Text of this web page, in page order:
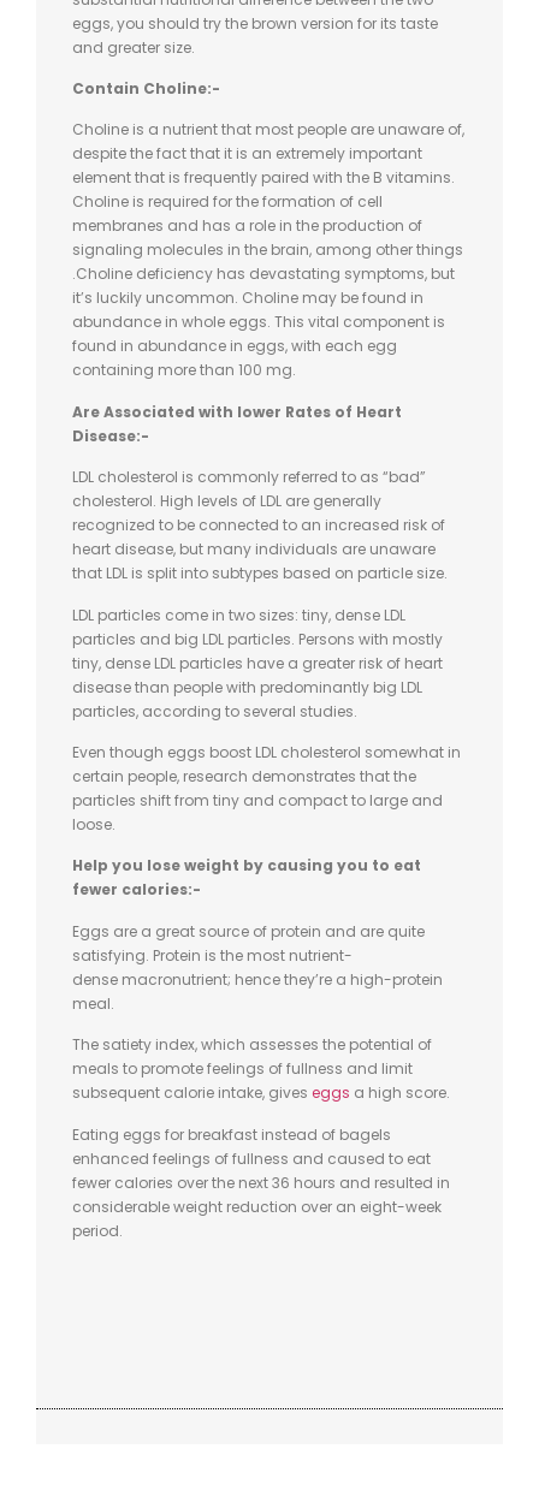
eggs, you should try the brown version for its taste
and greater size.
Contain Choline:-
Choline is a nutrient that most people are unaware of,
despite the fact that it is an extremely important
element that is frequently paired with the B vitamins.
Choline is required for the formation of cell
membranes and has a role in the production of
signaling molecules in the brain, among other things
.Choline deficiency has devastating symptoms, but
it’s luckily uncommon. Choline may be found in
abundance in whole eggs. This vital component is
found in abundance in eggs, with each egg
containing more than 100 mg.
Are Associated with lower Rates of Heart
Disease:-
LDL cholesterol is commonly referred to as “bad”
cholesterol. High levels of LDL are generally
recognized to be connected to an increased risk of
heart disease, but many individuals are unaware
that LDL is split into subtypes based on particle size.
LDL particles come in two sizes: tiny, dense LDL
particles and big LDL particles. Persons with mostly
tiny, dense LDL particles have a greater risk of heart
disease than people with predominantly big LDL
particles, according to several studies.
Even though eggs boost LDL cholesterol somewhat in
certain people, research demonstrates that the
particles shift from tiny and compact to large and
loose.
Help you lose weight by causing you to eat
fewer calories:-
Eggs are a great source of protein and are quite
satisfying. Protein is the most nutrient-
dense macronutrient; hence they’re a high-protein
meal.
The satiety index, which assesses the potential of
meals to promote feelings of fullness and limit
subsequent calorie intake, gives eggs a high score.
Eating eggs for breakfast instead of bagels
enhanced feelings of fullness and caused to eat
fewer calories over the next 36 hours and resulted in
considerable weight reduction over an eight-week
period.